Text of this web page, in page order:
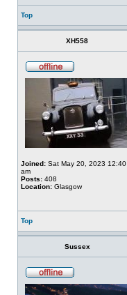
Top
XH558
Joined: Sat May 20, 2023 12:40
am
Posts: 408
Location: Glasgow
Top
Sussex